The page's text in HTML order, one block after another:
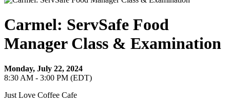
Carmel: ServSafe Food
Manager Class & Examination
Monday, July 22, 2024
8:30 AM - 3:00 PM (EDT)
Just Love Coffee Cafe